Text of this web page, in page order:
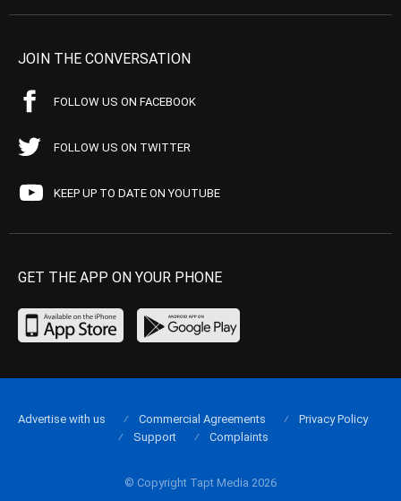
JOIN THE CONVERSATION
FOLLOW US ON FACEBOOK
FOLLOW US ON TWITTER
KEEP UP TO DATE ON YOUTUBE
GET THE APP ON YOUR PHONE
© Copyright Tapt Media 2026
Advertise with us Commercial Agreements
Privacy Policy
Support
Complaints